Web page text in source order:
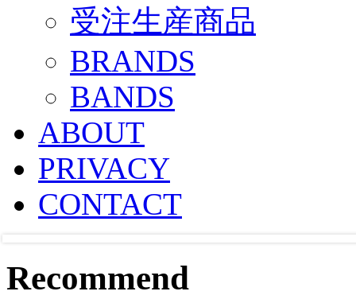
受注生産商品
BRANDS
BANDS
ABOUT
PRIVACY
CONTACT
Recommend